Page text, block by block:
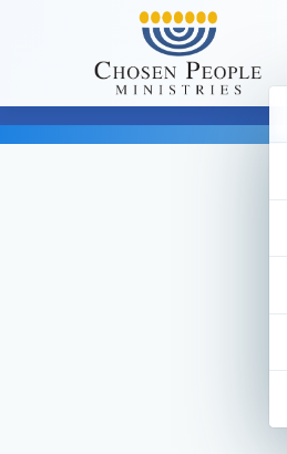
Skip to main content